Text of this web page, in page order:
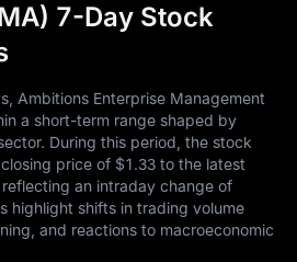
7-Day Stock
Ambitions Enterprise Management
a short-term range shaped by
During this period, the stock
price of $1.33 to the latest
, reflecting an intraday change of
highlight shifts in trading volume
and reactions to macroeconomic